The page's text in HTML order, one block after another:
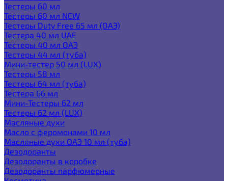
Тестеры 60 мл
Тестеры 60 мл NEW
Тестеры Duty Free 65 мл (ОАЭ)
Тестера 40 мл UAE
Тестеры 40 мл ОАЭ
Тестеры 44 мл (туба)
Мини-тестер 50 мл (LUX)
Тестеры 58 мл
Тестеры 64 мл (туба)
Тестера 66 мл
Мини-Тестеры 62 мл
Тестеры 62 мл (LUX)
Масляные духи
Масло с феромонами 10 мл
Масляные духи ОАЭ 10 мл (туба)
Дезодоранты
Дезодоранты в коробке
Дезодоранты парфюмерные